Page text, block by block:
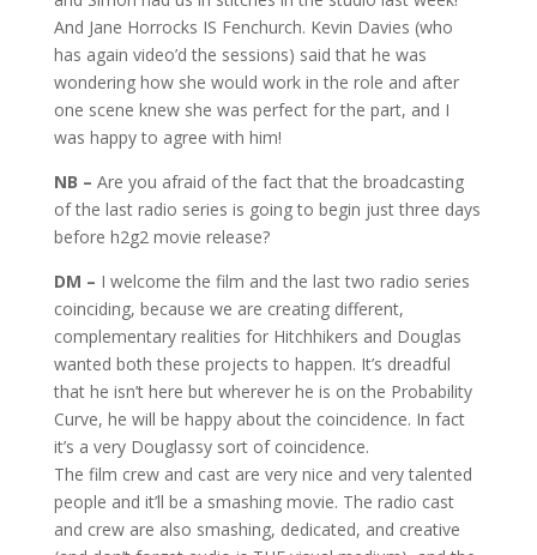
And Jane Horrocks IS Fenchurch. Kevin Davies (who
has again video’d the sessions) said that he was
wondering how she would work in the role and after
one scene knew she was perfect for the part, and I
was happy to agree with him!
NB – Are you afraid of the fact that the broadcasting
of the last radio series is going to begin just three days
before h2g2 movie release?
DM – I welcome the film and the last two radio series
coinciding, because we are creating different,
complementary realities for Hitchhikers and Douglas
wanted both these projects to happen. It’s dreadful
that he isn’t here but wherever he is on the Probability
Curve, he will be happy about the coincidence. In fact
it’s a very Douglassy sort of coincidence.
The film crew and cast are very nice and very talented
people and it’ll be a smashing movie. The radio cast
and crew are also smashing, dedicated, and creative